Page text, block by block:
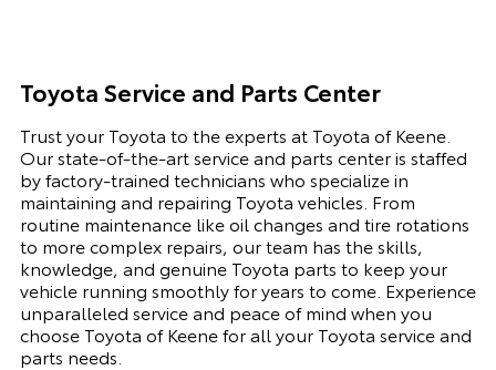
Toyota Service and Parts Center
Trust your Toyota to the experts at Toyota of Keene.
Our state-of-the-art service and parts center is staffed
by factory-trained technicians who specialize in
maintaining and repairing Toyota vehicles. From
routine maintenance like oil changes and tire rotations
to more complex repairs, our team has the skills,
knowledge, and genuine Toyota parts to keep your
vehicle running smoothly for years to come. Experience
unparalleled service and peace of mind when you
choose Toyota of Keene for all your Toyota service and
parts needs.